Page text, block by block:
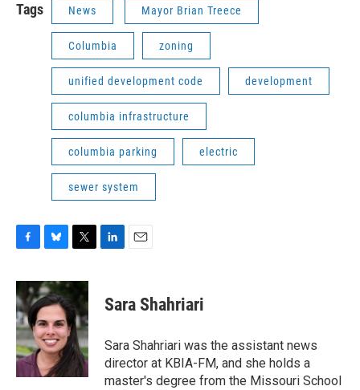
Tags News Mayor Brian Treece
Columbia zoning
unified development code development
columbia infrastructure
columbia parking electric
sewer system
c
e
b
o
o
k
u
e
s
k
y
i
t
e
r
k
e
n
i
l
Sara Shahriari
Sara Shahriari was the assistant news
director at KBIA-FM, and she holds a
master's degree from the Missouri School